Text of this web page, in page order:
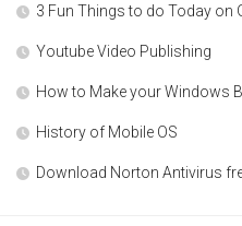
3 Fun Things to do Today on
Youtube Video Publishing
How to Make your Windows
History of Mobile OS
Download Norton Antivirus